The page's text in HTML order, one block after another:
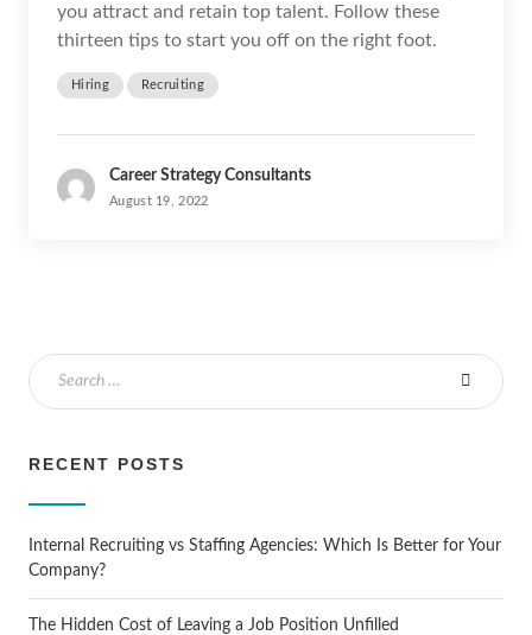
you attract and retain top talent. Follow these
thirteen tips to start you off on the right foot.
Hiring Recruiting
Career Strategy Consultants
August 19, 2022
RECENT POSTS
Internal Recruiting vs Staffing Agencies: Which Is Better for Your
Company?
The Hidden Cost of Leaving a Job Position Unfilled